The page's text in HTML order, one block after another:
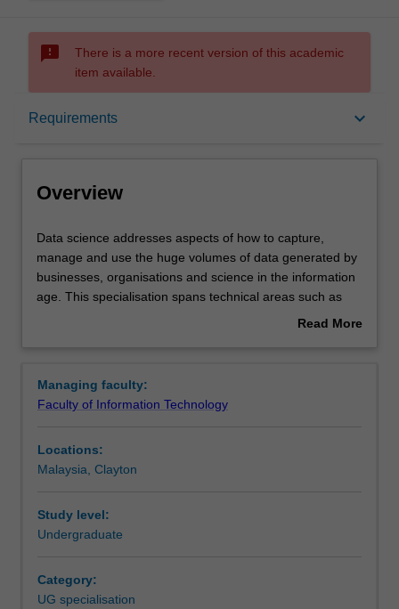
sms_failed
There is a more recent version of this academic
item available.
Requirements keyboard_arrow_down
Overview
Overview
Data
science
addresses
aspects
manage
and
the
huge
of
data
businesses,
Data science addresses aspects of how to capture,
manage and use the huge volumes of data generated by
businesses, organisations and science in the information
age. This specialisation spans technical areas such as
programming and databases, through modelling,
Data science is available in C2001 Bachelor of Computer
Science at Clayton and Malaysia and in C3001 Bachelor
an undergraduate specialisation.
Read More
Managing faculty:
Faculty of Information Technology
Locations:
Malaysia, Clayton
Study level:
Undergraduate
Category:
UG specialisation